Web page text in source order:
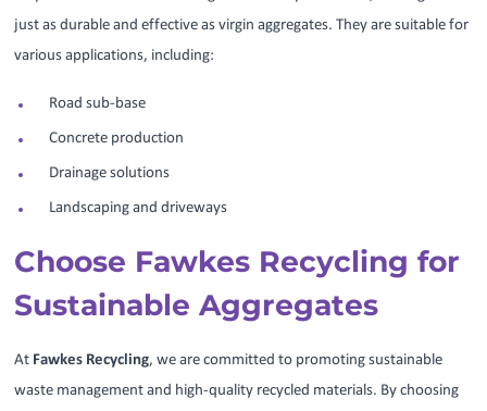
just as durable and effective as virgin aggregates. They are suitable for
various applications, including:
Road sub-base
Concrete production
Drainage solutions
Landscaping and driveways
Choose Fawkes Recycling for
Sustainable Aggregates
At Fawkes Recycling, we are committed to promoting sustainable
waste management and high-quality recycled materials. By choosing